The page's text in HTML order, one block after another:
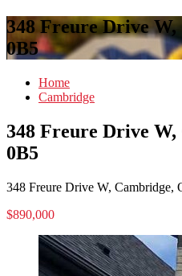
348 Freure Drive
0B5
Home
Cambridge
348 Freure Drive
0B5
348 Freure Drive W, Cambridge,
$890,000